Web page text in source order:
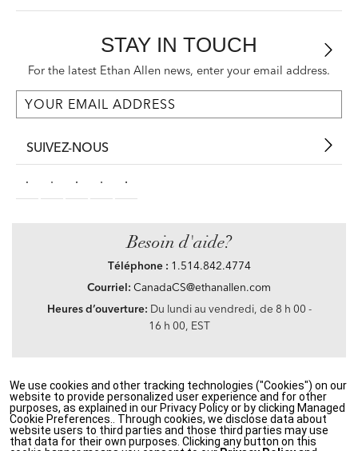
STAY IN TOUCH
For the latest Ethan Allen news, enter your email address.
SUIVEZ-NOUS
Besoin d'aide?
Téléphone : 1.514.842.4774
Courriel: CanadaCS@ethanallen.com
Heures d’ouverture: Du lundi au vendredi, de 8 h 00 -
16 h 00, EST
Privacy Policy|Accessibility|CA Transparency in Supply Chains Act|Terms &
Conditions|Site Map
©2021 Ethan Allen Global, Inc. Disney elements ©Disney
If you are using a screen reader and having problems using our website, please call
We use cookies and other tracking technologies ("Cookies") on our
website to provide personalized user experience and for other
purposes, as explained in our Privacy Policy or by clicking Managed
Cookie Preferences.. Through cookies, we disclose data about
website users to third parties and those third parties may use
that data for their own purposes. Clicking any button on this